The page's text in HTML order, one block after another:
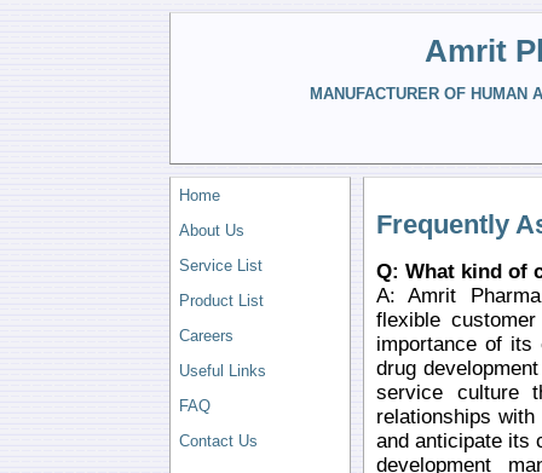
Amrit
MANUFACTURER OF HUMAN
Home
About Us
Service List
Product List
Careers
Useful Links
FAQ
Contact Us
Frequently
Q: What kind of
A: Amrit
flexible
importance of its
drug
service culture
relationships
and anticipate its
development